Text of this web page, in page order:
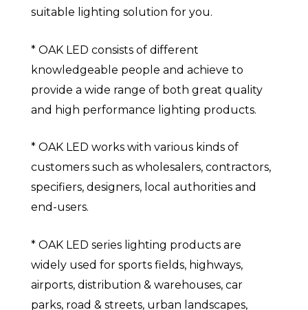
suitable lighting solution for you.
* OAK LED consists of different
knowledgeable people and achieve to
provide a wide range of both great quality
and high performance lighting products.
* OAK LED works with various kinds of
customers such as wholesalers, contractors,
specifiers, designers, local authorities and
end-users.
* OAK LED series lighting products are
widely used for sports fields, highways,
airports, distribution & warehouses, car
parks, road & streets, urban landscapes,